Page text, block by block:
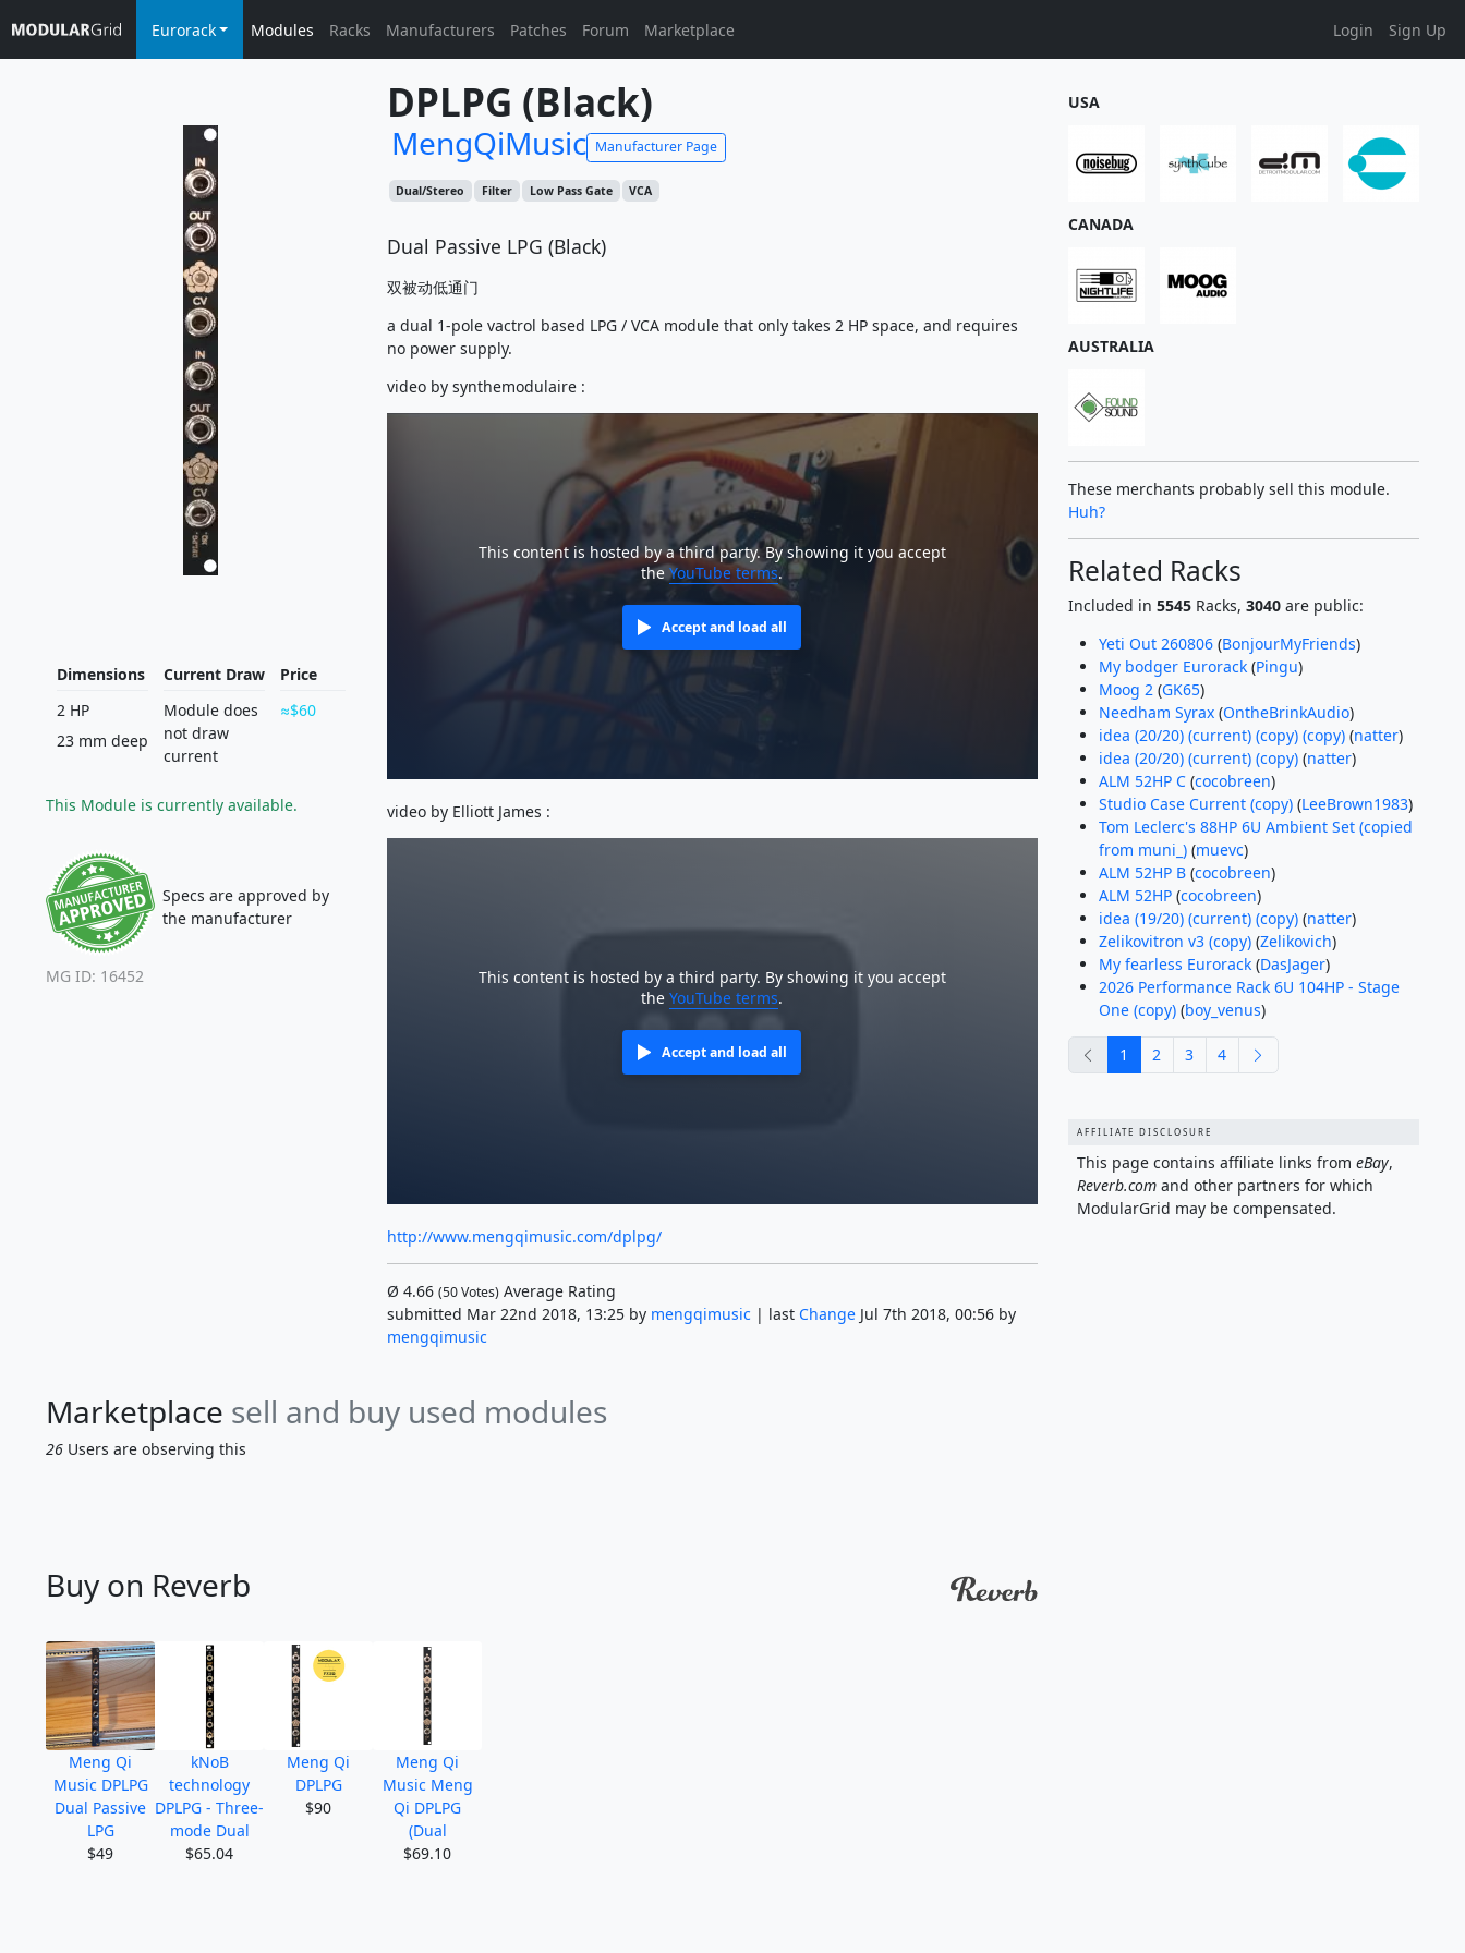
Eurorack Modules Racks Manufacturers Patches Forum Marketplace Login Sign Up
DPLPG (Black)
MengQiMusic Manufacturer Page
Dual/Stereo Filter Low Pass Gate VCA
Dimensions
2 HP
23 mm deep
Current Draw
Module does
not draw
current
Price
$60
This Module is currently available.
Specs are approved by
the manufacturer
MG ID: 16452
Dual Passive LPG (Black)
双被动低通门
a dual 1-pole vactrol based LPG / VCA module that only takes 2 HP space, and requires
no power supply.
video by synthemodulaire :
This content is hosted by a third party. By showing it you accept
theYouTube terms.
Accept and load all
video by Elliott James :
This content is hosted by a third party. By showing it you accept
theYouTube terms.
Accept and load all
http://www.mengqimusic.com/dplpg/
Ø 4.66 (50Votes)Average Rating
submitted Mar 22nd 2018, 13:25 by mengqimusic| last ChangeJul 7th 2018, 00:56 by
mengqimusic
Marketplace sell and buy used modules
26 Users are observing this
Buy on Reverb
Meng Qi
Music DPLPG
Dual Passive
LPG
$49
kNoB
technology
DPLPG - Three-
mode Dual
$65.04
Meng Qi
DPLPG
$90
Meng Qi
Music Meng
Qi DPLPG
(Dual
$69.10
USA
CANADA
AUSTRALIA
These merchants probably sell this module.
Huh?
Related Racks
Included in 5545Racks, 3040are public:
Yeti Out 260806(BonjourMyFriends)
My bodger Eurorack(Pingu)
Moog 2(GK65)
Needham Syrax(OntheBrinkAudio)
idea (20/20) (current) (copy) (copy)(natter)
idea (20/20) (current) (copy)(natter)
ALM 52HP C(cocobreen)
Studio Case Current (copy)(LeeBrown1983)
Tom Leclerc's 88HP 6U Ambient Set (copied
from muni_)(muevc)
ALM 52HP B(cocobreen)
ALM 52HP(cocobreen)
idea (19/20) (current) (copy)(natter)
Zelikovitron v3 (copy)(Zelikovich)
My fearless Eurorack(DasJager)
2026 Performance Rack 6U 104HP - Stage
One (copy)(boy_venus)
previous
1 2 3 4
AFFILIATE DISCLOSURE
This page contains affiliate links from eBay,
Reverb.comand other partners for which
ModularGrid may be compensated.